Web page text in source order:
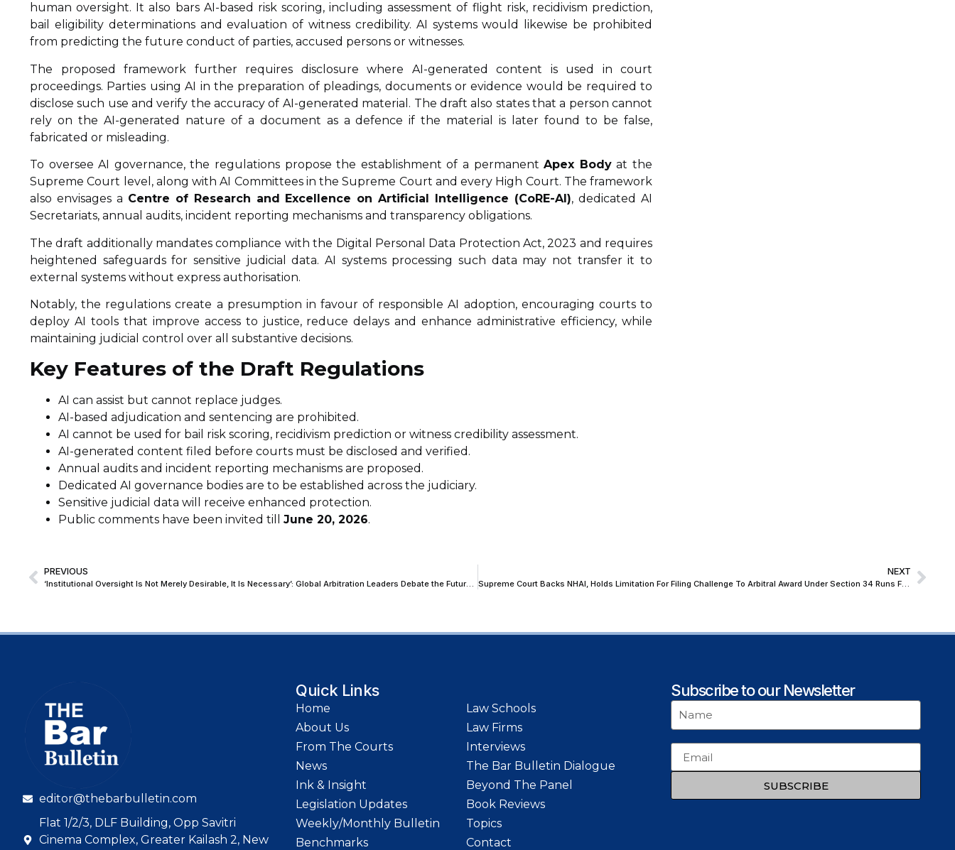
human oversight. It also bars AI-based risk scoring, including assessment of flight risk, recidivism prediction,
bail eligibility determinations and evaluation of witness credibility. AI systems would likewise be prohibited
from predicting the future conduct of parties, accused persons or witnesses.
The proposed framework further requires disclosure where AI-generated content is used in court
proceedings. Parties using AI in the preparation of pleadings, documents or evidence would be required to
disclose such use and verify the accuracy of AI-generated material. The draft also states that a person cannot
rely on the AI-generated nature of a document as a defence if the material is later found to be false,
fabricated or misleading.
To oversee AI governance, the regulations propose the establishment of a permanentApex Bodyat the
Supreme Court level, along with AI Committees in the Supreme Court and every High Court. The framework
also envisages a Centre of Research and Excellence on Artificial Intelligence (CoRE-AI), dedicated AI
Secretariats, annual audits, incident reporting mechanisms and transparency obligations.
The draft additionally mandates compliance with the Digital Personal Data Protection Act, 2023 and requires
heightened safeguards for sensitive judicial data. AI systems processing such data may not transfer it to
external systems without express authorisation.
Notably, the regulations create a presumption in favour of responsible AI adoption, encouraging courts to
deploy AI tools that improve access to justice, reduce delays and enhance administrative efficiency, while
maintaining judicial control over all substantive decisions.
Key Features of the Draft Regulations
AI can assist but cannot replace judges.
AI-based adjudication and sentencing are prohibited.
AI cannot be used for bail risk scoring, recidivism prediction or witness credibility assessment.
AI-generated content filed before courts must be disclosed and verified.
Annual audits and incident reporting mechanisms are proposed.
Dedicated AI governance bodies are to be established across the judiciary.
Sensitive judicial data will receive enhanced protection.
Public comments have been invited till June 20, 2026.
PREVIOUS
‘Institutional Oversight Is Not Merely Desirable, It Is Necessary’: Global Arbitration Leaders Debate the Future of Institutional Arbitration at LIDW26
NEXT
Supreme Court Backs NHAI, Holds Limitation For Filing Challenge To Arbitral Award Under Section 34 Runs From Disposal of Section 33 Plea And Not Award Date
editor@thebarbulletin.com
Flat 1/2/3, DLF Building, Opp Savitri
Cinema Complex, Greater Kailash 2, New
Quick Links
Home
About Us
From The Courts
News
Ink & Insight
Legislation Updates
Weekly/Monthly Bulletin
Benchmarks
Law Schools
Law Firms
Interviews
The Bar Bulletin Dialogue
Beyond The Panel
Book Reviews
Topics
Contact
Subscribe to our Newsletter
SUBSCRIBE